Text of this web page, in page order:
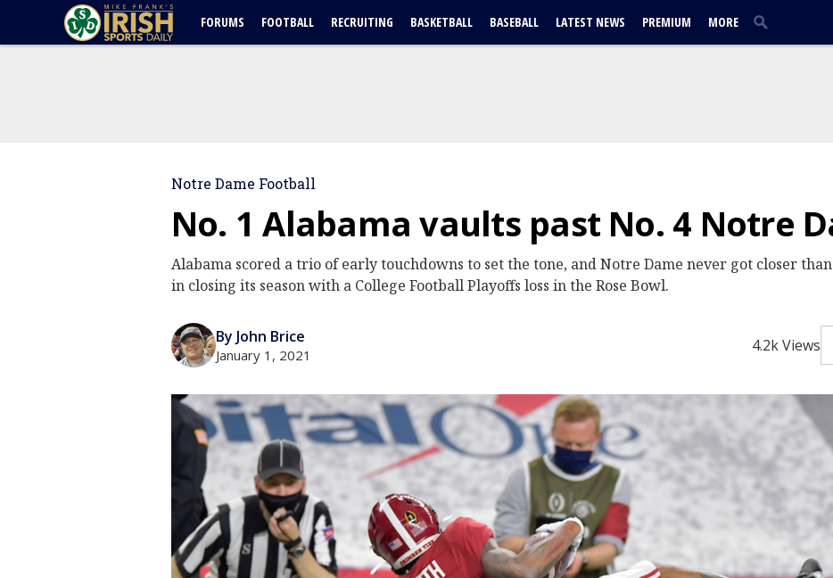
FORUMS FOOTBALL RECRUITING BASKETBALL BASEBALL LATEST NEWS PREMIUM MORE
Notre Dame Football
No. 1 Alabama vaults past No. 4 Notre
Alabama scored a trio of early touchdowns to set the tone, and Notre Dame never got closer
in closing its season with a College Football Playoffs loss in the Rose Bowl.
By John Brice
January 1, 2021 4.2k Views